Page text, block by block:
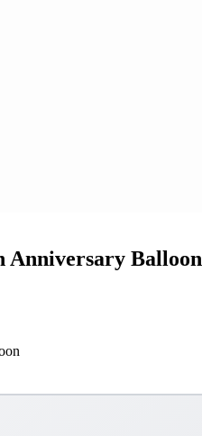
Anniversary Balloon